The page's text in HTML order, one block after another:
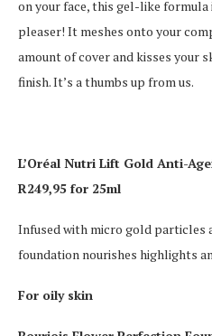
on your face, this gel-like formula
pleaser! It meshes onto your
amount of cover and kisses your
finish. It’s a thumbs up from us.
L’Oréal Nutri Lift Gold Anti-
R249,95 for 25ml
Infused with micro gold particles
foundation nourishes highlights
For oily skin